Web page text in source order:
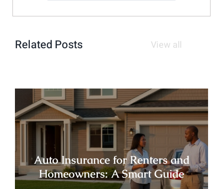
Related Posts View all
Auto Insurance for Renters and
Homeowners: A Smart Guide